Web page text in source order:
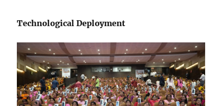
Technological Deployment